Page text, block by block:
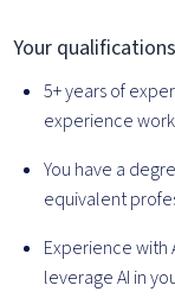
Your qualifications
5+ years of
experience
You have a
equivalent
Experience with
leverage AI in